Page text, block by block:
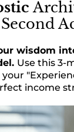
Second
wisdom
Use this 3-
income